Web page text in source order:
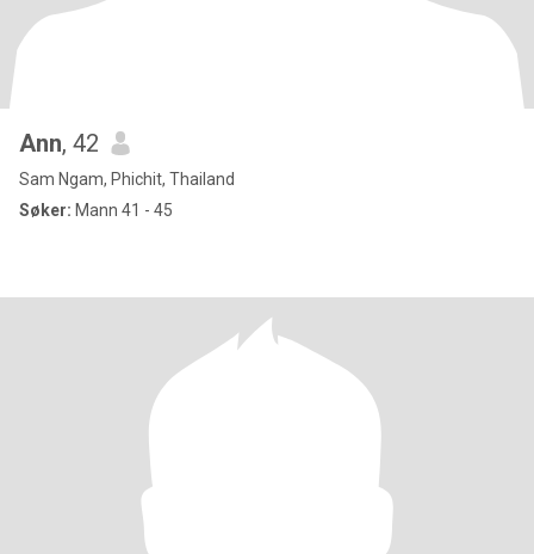
Ann, 42
Sam Ngam, Phichit, Thailand
Søker: Mann 41 - 45